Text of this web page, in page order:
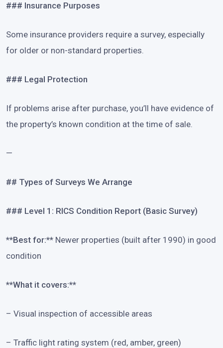
### Insurance Purposes
Some insurance providers require a survey, especially
for older or non-standard properties.
### Legal Protection
If problems arise after purchase, you’ll have evidence of
the property’s known condition at the time of sale.
—
## Types of Surveys We Arrange
### Level 1: RICS Condition Report (Basic Survey)
**Best for:** Newer properties (built after 1990) in good
condition
**What it covers:**
– Visual inspection of accessible areas
– Traffic light rating system (red, amber, green)